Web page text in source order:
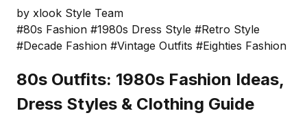
by xlook Style Team
#80s Fashion #1980s Dress Style #Retro Style
#Decade Fashion #Vintage Outfits #Eighties Fashion
80s Outfits: 1980s Fashion Ideas,
Dress Styles & Clothing Guide